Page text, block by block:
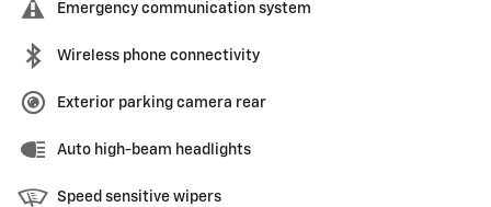
Emergency communication system
Wireless phone connectivity
Exterior parking camera rear
Auto high-beam headlights
Speed sensitive wipers